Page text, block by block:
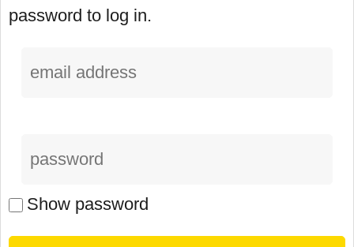
password to log in.
Show password